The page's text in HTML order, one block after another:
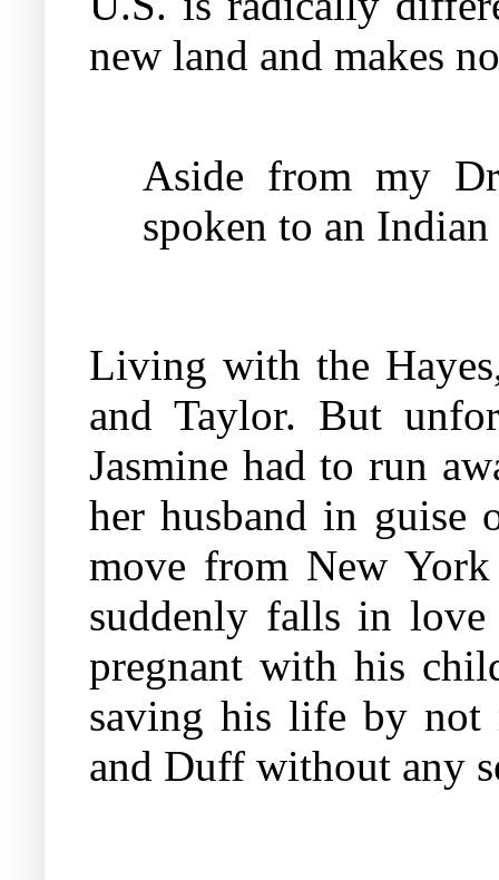
new land and makes
Aside from my
spoken to an
Living with the
and Taylor. But
Jasmine had to run
her husband in guise
move from New
suddenly falls in love
pregnant with his
saving his life by not
and Duff without any